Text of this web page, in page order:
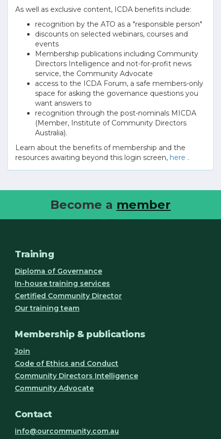
As well as exclusive content, ICDA benefits include:
recognition by the ATO as a "responsible person"
discounts on selected webinars, courses and
events
Membership publications including Community
Directors Intelligence and not-for-profit news
service, the Community Advocate
access to the ICDA Forum, a safe members-only
space for asking the governance questions you
want answers to
recognition through the post-nominals MICDA
(Member, Institute of Community Directors
Australia).
Learn about the benefits of membership and the
resources awaiting beyond this login screen, here .
Become a member
Training
Diploma of Governance
In-house training services
Certified Community Director
Our training team
Membership & publications
Join
Code of Ethics and Conduct
Community Directors Intelligence
Community Advocate
Contact
info@ourcommunity.com.au